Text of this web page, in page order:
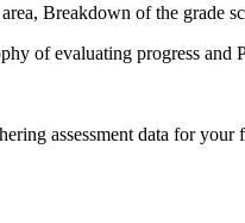
Breakdown of the grade
of evaluating progress and
assessment data for